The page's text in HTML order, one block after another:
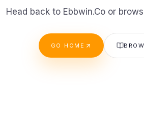
Head back to Ebbwin.Co or
GO HOME